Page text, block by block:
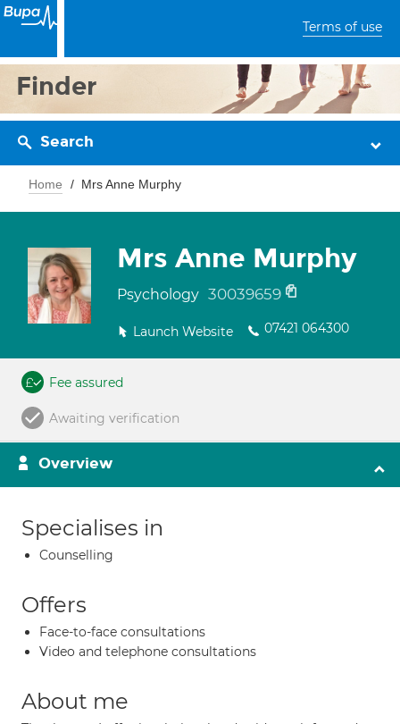
Terms of use
Finder
Search
Home Mrs Anne Murphy
Mrs Anne Murphy
Psychology 30039659
Launch Website 07421 064300
Fee assured
Awaiting verification
Overview
Specialises in
Counselling
Offers
Face-to-face consultations
Video and telephone consultations
About me